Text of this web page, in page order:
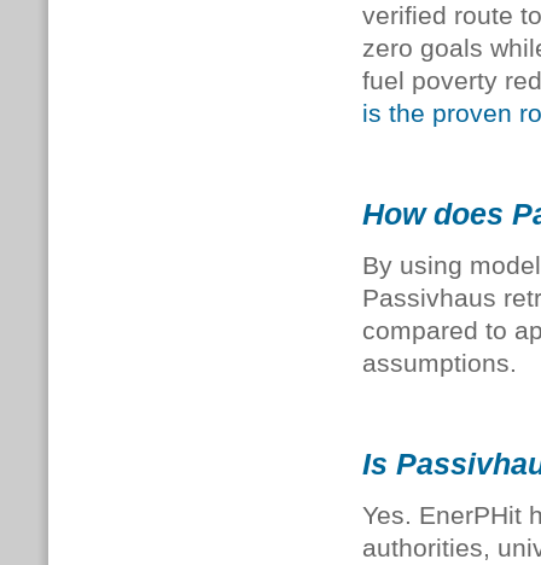
verified route
zero goals
fuel poverty
is the proven
How does
By using
Passivhaus
compared to
assumptions.
Is
Yes. EnerPHit
authorities,